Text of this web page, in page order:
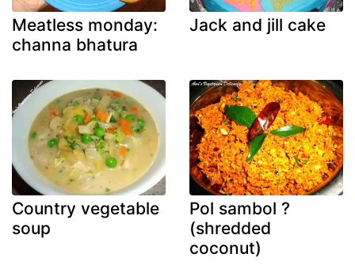
Meatless monday:
channa bhatura
Jack and jill cake
Country vegetable
soup
Pol sambol ?
(shredded
coconut)